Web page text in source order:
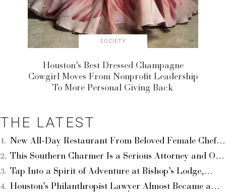
SOCIETY
Houston’s Best Dressed Champagne
Cowgirl Moves From Nonprofit Leadership
To More Personal Giving Back
THE LATEST
New All-Day Restaurant From Beloved Female Chef
Queitly Opens at The Menil — Your First Taste Of the
Ambitious Chrôma
This Southern Charmer Is a Serious Attorney and One
Of Houston’s Best Dressed Times Two — Leigh Smith
Lifts Up the Arts
Tap Into a Spirit of Adventure at Bishop’s Lodge,
Auberge Collection, Your Basecamp in Santa Fe
Houston’s Philanthropist Lawyer Almost Became a